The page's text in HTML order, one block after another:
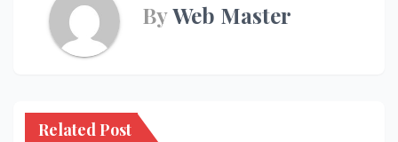
ByWeb Master
Related Post